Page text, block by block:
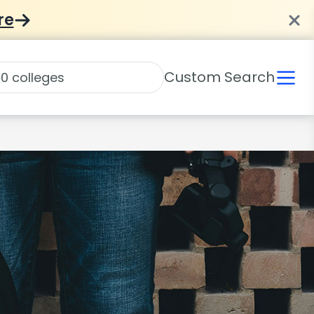
Custom Search